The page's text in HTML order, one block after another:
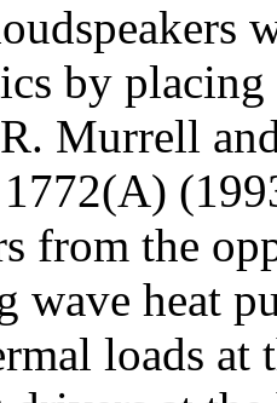
by
Murrell
from the
wave heat
loads at